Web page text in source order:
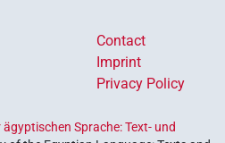
Contact
Imprint
Privacy Policy
Sprache: Text- und